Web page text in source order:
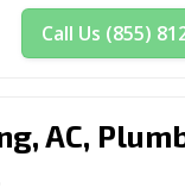
Call Us (855)
AC,